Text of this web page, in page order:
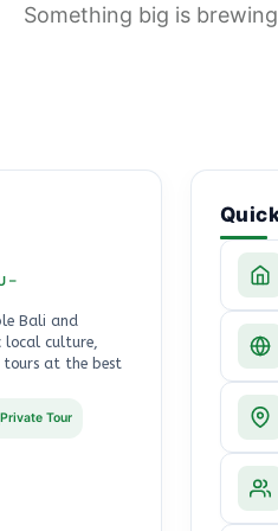
Something big is
–
Bali and
local culture,
tours at the best
Private Tour